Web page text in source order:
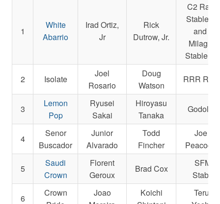
1
White
Abarrio
Irad Ortiz,
Jr
Rick
Dutrow, Jr.
C2
Stable
and La
Stable,
2 Isolate
Joel
Rosario
Doug
Watson
RRR
3
Lemon
Pop
Ryusei
Sakai
Hiroyasu
Tanaka
4
Senor
Buscador
Junior
Alvarado
Todd
Fincher
Joe R.
Peacock,
5
Saudi
Crown
Florent
Geroux
Brad Cox
SFMQ
Stables
6
Crown
Joao
Koichi
Teruya